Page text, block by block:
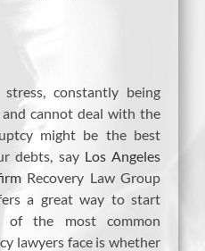
constantly being
cannot deal with the
might be the best
debts, say Los Angeles
Recovery Law Group
a great way to start
of the most common
lawyers face is whether